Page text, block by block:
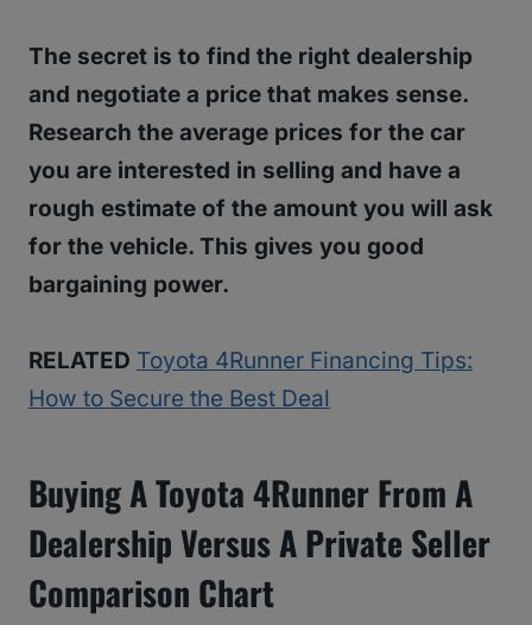
The secret is to find the right dealership
and negotiate a price that makes sense.
Research the average prices for the car
you are interested in selling and have a
rough estimate of the amount you will ask
for the vehicle. This gives you good
bargaining power.
RELATED Toyota 4Runner Financing Tips:
How to Secure the Best Deal
Buying A Toyota 4Runner From A
Dealership Versus A Private Seller
Comparison Chart